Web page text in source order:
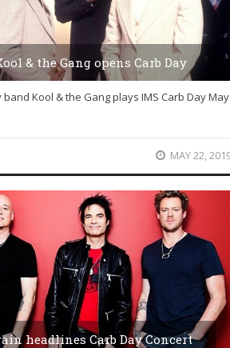
& the Gang opens Carb Day
Kool & the Gang plays IMS Carb Day May
MAY 22,
headlines Carb Day Concert